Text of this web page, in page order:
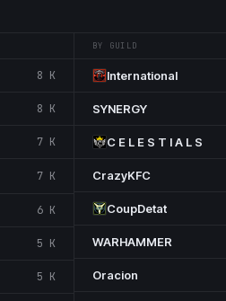
BY GUILD
8 K
8 K
7 K
7 K
6 K
5 K
5 K
International
SYNERGY
C E L E S T I A L S
CrazyKFC
CoupDetat
WARHAMMER
Oracion